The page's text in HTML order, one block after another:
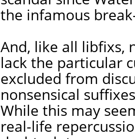
the infamous
And, like all libfixs,
lack the particular
excluded from
nonsensical
While this may
real-life